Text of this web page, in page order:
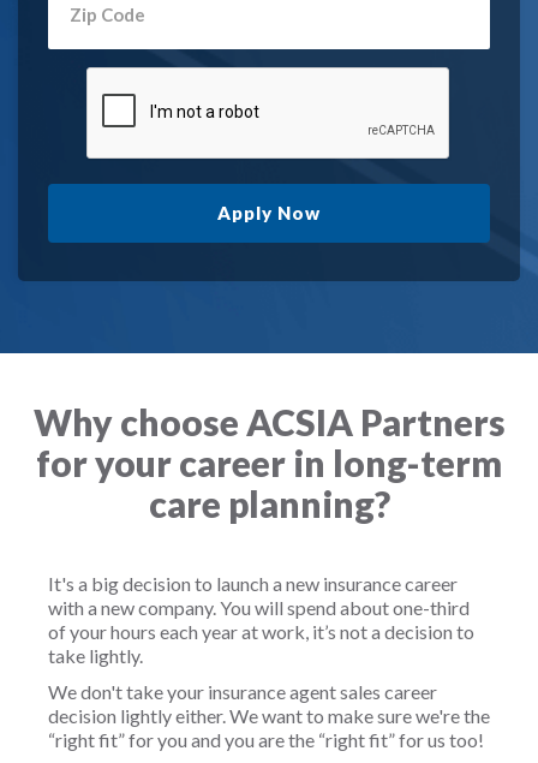
Apply Now
Why choose ACSIA Partners
for your career in long-term
care planning?
It's a big decision to launch a new insurance career
with a new company. You will spend about one-third
of your hours each year at work, it’s not a decision to
take lightly.
We don't take your insurance agent sales career
decision lightly either. We want to make sure we're the
“right fit” for you and you are the “right fit” for us too!